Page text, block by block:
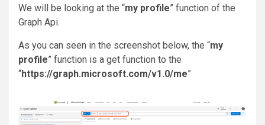
We will be looking at the “my profile” function of the
Graph Api.
As you can seen in the screenshot below, the “my
profile” function is a get function to the
“https://graph.microsoft.com/v1.0/me”